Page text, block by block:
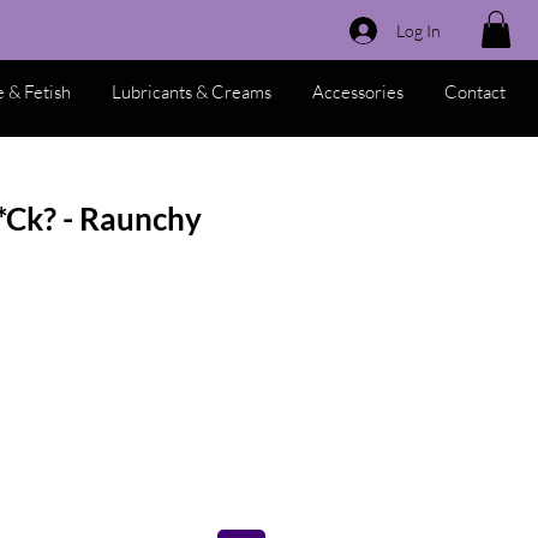
Log In
& Fetish Lubricants & Creams Accessories Contact
- Raunchy